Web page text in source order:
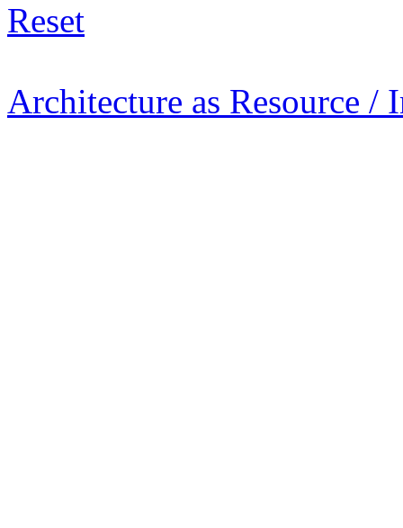
Reset
Architecture as Resource /